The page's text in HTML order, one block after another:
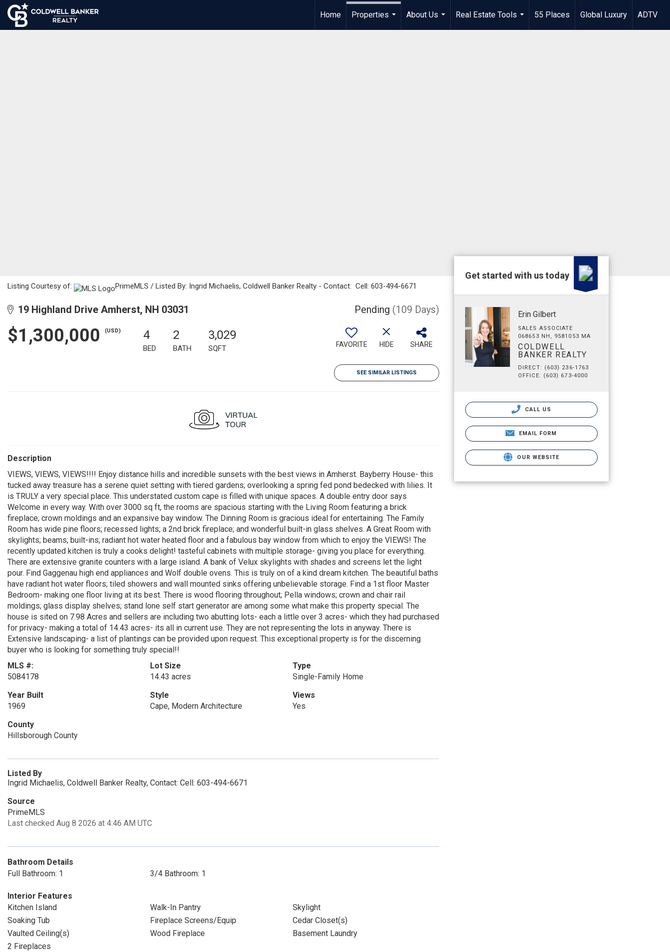
Home
Properties
About Us
...
Real Estate Tools
...
55 Places Global Luxury ADTV
Listing Courtesy of: PrimeMLS / Listed By: Ingrid Michaelis, Coldwell Banker Realty - Contact: Cell: 603-494-6671
19 Highland Drive Amherst, NH 03031 Pending (109 Days)
$1,300,000 (USD) 4
BED
2
BATH
3,029
SQFT FAVORITE HIDE SHARE
SEE SIMILAR LISTINGS
Description
VIEWS, VIEWS, VIEWS!!!! Enjoy distance hills and incredible sunsets with the best views in Amherst. Bayberry House- this
tucked away treasure has a serene quiet setting with tiered gardens; overlooking a spring fed pond bedecked with lilies. It
is TRULY a very special place. This understated custom cape is filled with unique spaces. A double entry door says
Welcome in every way. With over 3000 sq ft, the rooms are spacious starting with the Living Room featuring a brick
fireplace; crown moldings and an expansive bay window. The Dinning Room is gracious ideal for entertaining. The Family
Room has wide pine floors; recessed lights; a 2nd brick fireplace; and wonderful built-in glass shelves. A Great Room with
skylights; beams; built-ins; radiant hot water heated floor and a fabulous bay window from which to enjoy the VIEWS! The
recently updated kitchen is truly a cooks delight! tasteful cabinets with multiple storage- giving you place for everything.
There are extensive granite counters with a large island. A bank of Velux skylights with shades and screens let the light
pour. Find Gaggenau high end appliances and Wolf double ovens. This is truly on of a kind dream kitchen. The beautiful baths
have radiant hot water floors; tiled showers and wall mounted sinks offering unbelievable storage. Find a 1st floor Master
Bedroom- making one floor living at its best. There is wood flooring throughout; Pella windows; crown and chair rail
moldings; glass display shelves; stand lone self start generator are among some what make this property special. The
house is sited on 7.98 Acres and sellers are including two abutting lots- each a little over 3 acres- which they had purchased
for privacy- making a total of 14.43 acres- its all in current use. They are not representing the lots in anyway. There is
Extensive landscaping- a list of plantings can be provided upon request. This exceptional property is for the discerning
buyer who is looking for something truly special!!
MLS #:
5084178
Lot Size
14.43 acres
Type
Single-Family Home
Year Built
1969
Style
Cape, Modern Architecture
Views
Yes
County
Hillsborough County
Listed By
Ingrid Michaelis, Coldwell Banker Realty, Contact: Cell: 603-494-6671
Source
PrimeMLS
Last checked Aug 8 2026 at 4:46 AM UTC
Bathroom Details
Full Bathroom: 1
3/4 Bathroom: 1
Interior Features
Kitchen Island
Walk-In Pantry
Skylight
Soaking Tub
Fireplace Screens/Equip
Cedar Closet(s)
Vaulted Ceiling(s)
Wood Fireplace
Basement Laundry
2 Fireplaces
Get started with us today
Erin Gilbert
SALES ASSOCIATE
068653 NH, 9581053 MA
COLDWELL
BANKER REALTY
DIRECT: (603) 236-1763
OFFICE: (603) 673-4000
CALL US
EMAIL FORM
OUR WEBSITE